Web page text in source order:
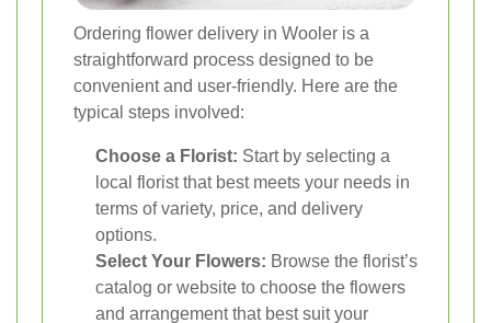
Ordering flower delivery in Wooler is a
straightforward process designed to be
convenient and user-friendly. Here are the
typical steps involved:
Choose a Florist: Start by selecting a
local florist that best meets your needs in
terms of variety, price, and delivery
options.
Select Your Flowers: Browse the florist’s
catalog or website to choose the flowers
and arrangement that best suit your